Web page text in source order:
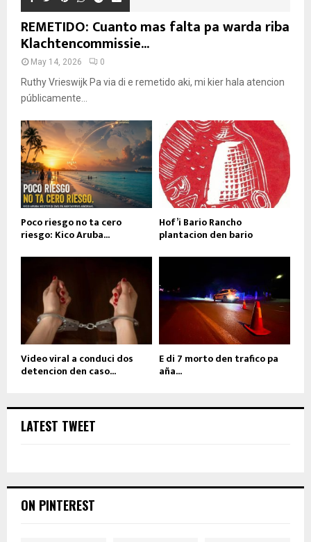
REMETIDO: Cuanto mas falta pa warda riba
Klachtencommissie...
May 14, 2026 0
Ruthy Vrieswijk Pa via di e remetido aki, mi kier hala atencion
públicamente...
Poco riesgo no ta cero
riesgo: Kico Aruba...
Hof’i Bario Rancho
plantacion den bario
Video viral a conduci dos
detencion den caso...
E di 7 morto den trafico pa
aña...
LATEST TWEET
ON PINTEREST